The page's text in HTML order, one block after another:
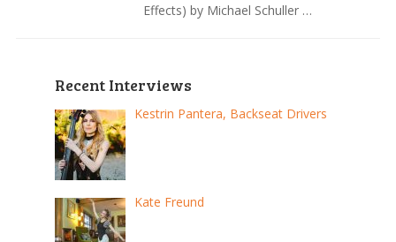
Effects) by Michael Schuller …
Recent Interviews
Kestrin Pantera, Backseat Drivers
Kate Freund